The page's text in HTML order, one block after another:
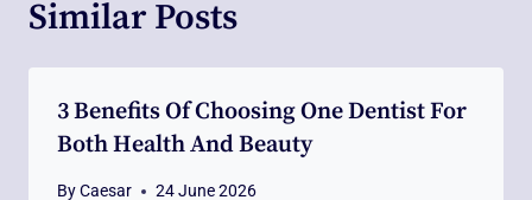
Similar Posts
3 Benefits Of Choosing One Dentist For
Both Health And Beauty
ByCaesar 24 June 2026